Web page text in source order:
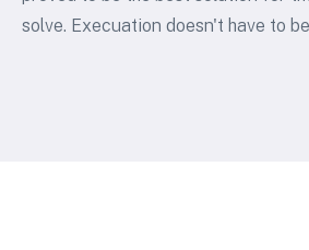
solve. Execuation doesn't have to